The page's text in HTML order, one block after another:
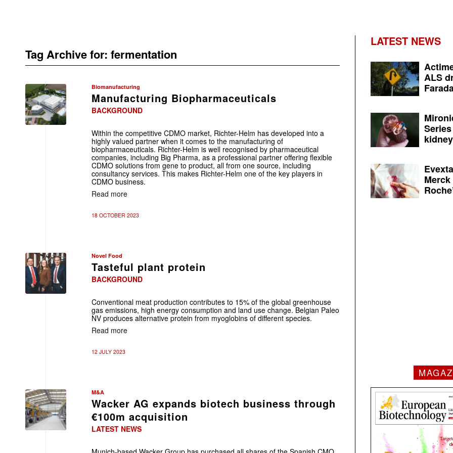
Tag Archive for: fermentation
Biomanufacturing
Manufacturing Biopharmaceuticals
BACKGROUND
Within the competitive CDMO market, Richter-Helm has developed into a
highly valued partner when it comes to the manufacturing of
biopharmaceuticals. Richter-Helm is well recognised by pharmaceutical
companies, including Big Pharma, as a professional partner offering flexible
CDMO solutions from gene to product, all from one source, including
consultancy services. This makes Richter-Helm one of the key players in
CDMO business.
Read more
18 OCTOBER 2023
Novel Food
Tasteful plant protein
BACKGROUND
Conventional meat production contributes to 15% of the global greenhouse
gas emissions, high energy consumption and land use change. Belgian Paleo
NV produces alternative protein from myoglobins of different species.
Read more
12 JULY 2023
M&A
Wacker AG expands biotech business through
€100m acquisition
LATEST NEWS
LATEST NEWS
ALS